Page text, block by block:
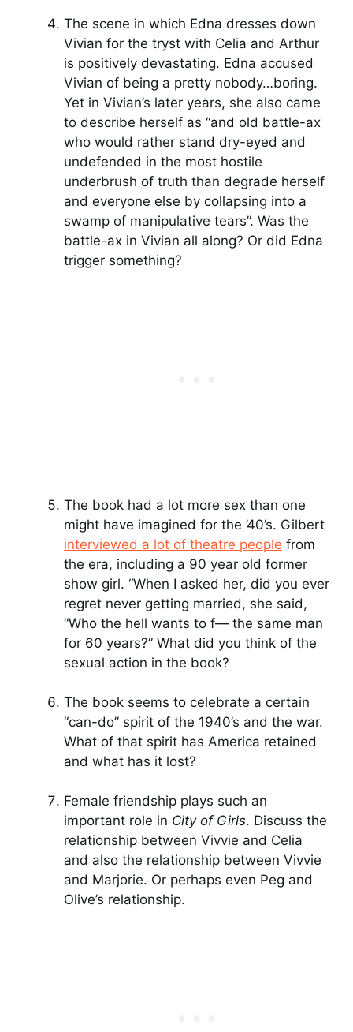
The scene in which Edna dresses down
Vivian for the tryst with Celia and Arthur
is positively devastating. Edna accused
Vivian of being a pretty nobody…boring.
Yet in Vivian’s later years, she also came
to describe herself as “and old battle-ax
who would rather stand dry-eyed and
undefended in the most hostile
underbrush of truth than degrade herself
and everyone else by collapsing into a
swamp of manipulative tears”. Was the
battle-ax in Vivian all along? Or did Edna
trigger something?
The book had a lot more sex than one
might have imagined for the ’40’s. Gilbert
interviewed a lot of theatre people from
the era, including a 90 year old former
show girl. “When I asked her, did you ever
regret never getting married, she said,
“Who the hell wants to f— the same man
for 60 years?” What did you think of the
sexual action in the book?
The book seems to celebrate a certain
“can-do” spirit of the 1940’s and the war.
What of that spirit has America retained
and what has it lost?
Female friendship plays such an
important role in City of Girls. Discuss the
relationship between Vivvie and Celia
and also the relationship between Vivvie
and Marjorie. Or perhaps even Peg and
Olive’s relationship.